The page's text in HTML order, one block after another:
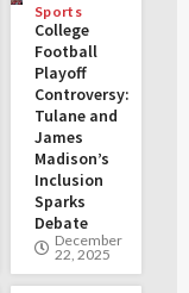
Sports
College
Football
Playoff
Controversy:
Tulane and
James
Madison’s
Inclusion
Sparks
Debate
December
22, 2025